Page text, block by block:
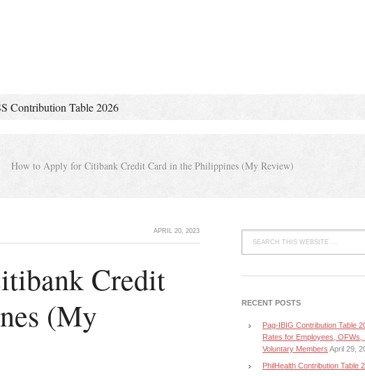
Contribution Table 2026
How to Apply for Citibank Credit Card in the Philippines (My Review)
APRIL 20, 2023
Credit
(My
RECENT POSTS
Pag-IBIG Contribution Table
Rates for Employees, OFWs,
Voluntary Members April 29,
PhilHealth Contribution Table